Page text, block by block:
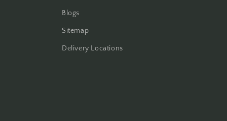
Blogs
Sitemap
Delivery Locations